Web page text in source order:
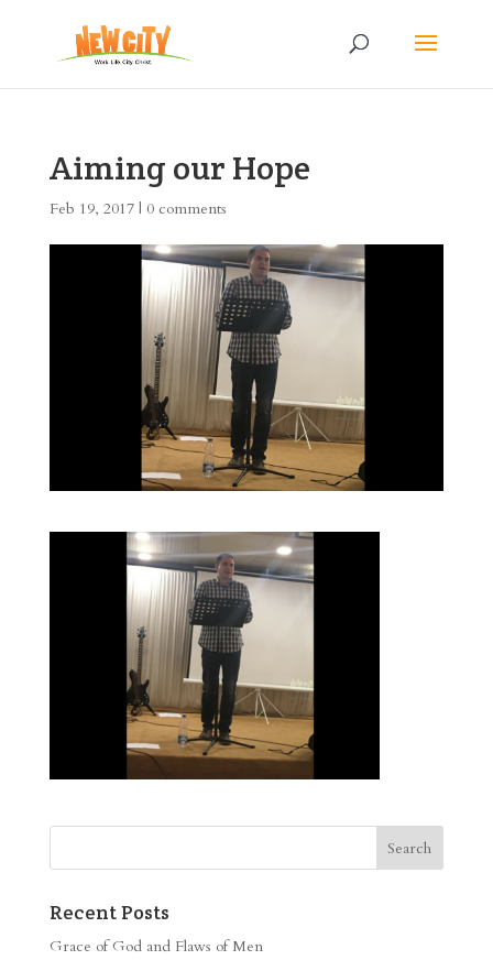
Aiming our Hope
Feb 19, 2017| 0 comments
Recent Posts
Grace of God and Flaws of Men